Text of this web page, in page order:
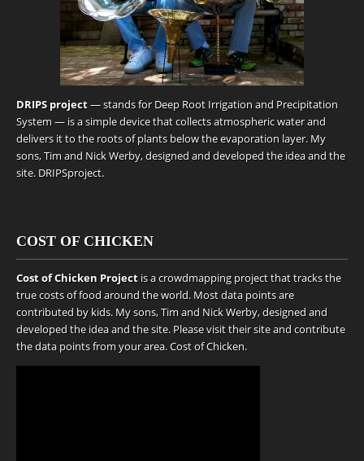
DRIPS project— stands for Deep Root Irrigation and Precipitation
System — is a simple device that collects atmospheric water and
delivers it to the roots of plants below the evaporation layer. My
sons, Tim and Nick Werby, designed and developed the idea and the
site. DRIPSproject.
COST OF CHICKEN
Cost of Chicken Project is a crowdmapping project that tracks the
true costs of food around the world. Most data points are
contributed by kids. My sons, Tim and Nick Werby, designed and
developed the idea and the site. Please visit their site and contribute
the data points from your area.Cost of Chicken.